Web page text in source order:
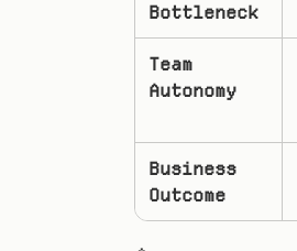
Bottleneck
Team
Autonomy
Business
Outcome